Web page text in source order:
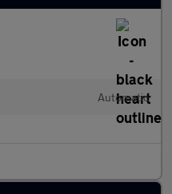
Automatic